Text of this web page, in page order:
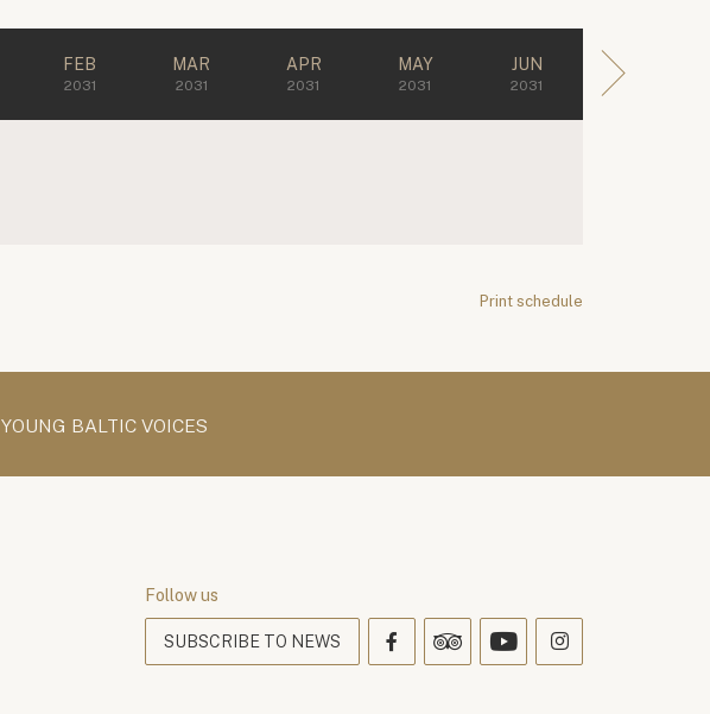
FEB
2031
MAR
2031
APR
2031
MAY
2031
JUN
2031
Print schedule
YOUNG BALTIC VOICES
Follow us
SUBSCRIBE TO NEWS